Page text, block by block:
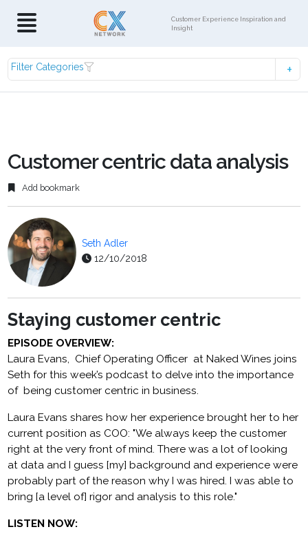
Customer Experience Inspiration and
Insight
Filter Categories
Customer centric data analysis
Add bookmark
Seth Adler
12/10/2018
Staying customer centric
EPISODE OVERVIEW:
Laura Evans, Chief Operating Officer at Naked Wines joins
Seth for this week’s podcast to delve into the importance
of being customer centric in business.
Laura Evans shares how her experience brought her to her
current position as COO: "We always keep the customer
right at the very front of mind. There was a lot of looking
at data and I guess [my] background and experience were
probably part of the reason why I was hired. I was able to
bring [a level of] rigor and analysis to this role."
LISTEN NOW: